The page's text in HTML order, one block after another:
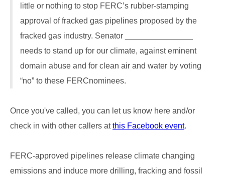
little or nothing to stop FERC’s rubber-stamping
approval of fracked gas pipelines proposed by the
fracked gas industry. Senator _______________
needs to stand up for our climate, against eminent
domain abuse and for clean air and water by voting
“no” to these FERCnominees.
Once you've called, you can let us know here and/or
check in with other callers atthis Facebook event.
FERC-approved pipelines release climate changing
emissions and induce more drilling, fracking and fossil